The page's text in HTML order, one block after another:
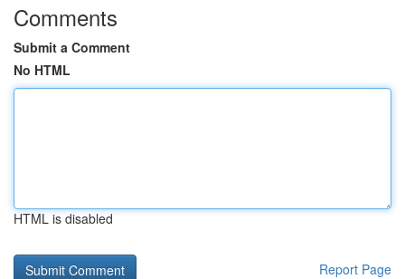
Comments
Submit a Comment
No HTML
HTML is disabled
Report Page